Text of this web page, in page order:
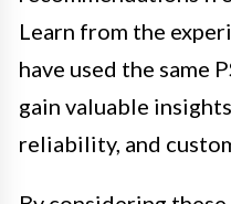
Learn from the
have used the same
gain valuable
reliability, and